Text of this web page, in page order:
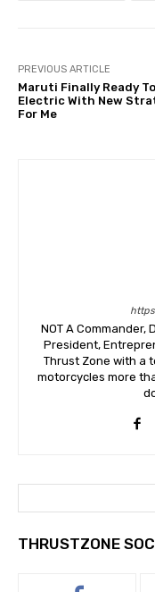
PREVIOUS ARTICLE
Maruti Finally Ready
Electric With New
For Me
NOT A Commander,
President,
Thrust Zone with a
motorcycles more
THRUSTZONE